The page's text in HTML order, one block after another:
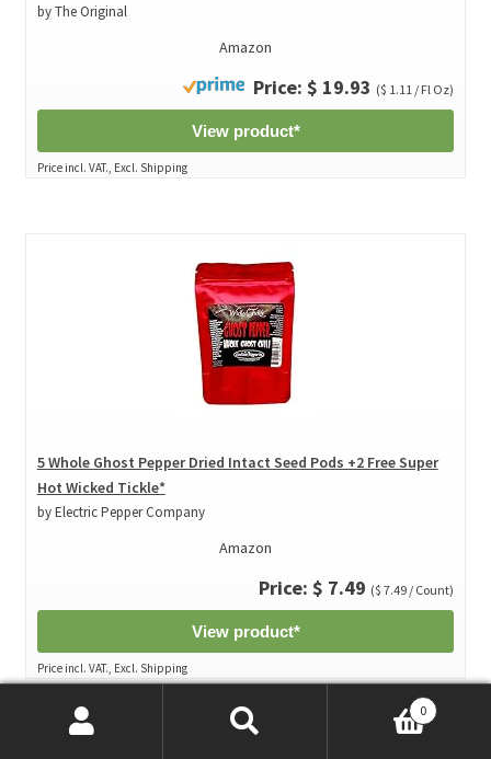
by The Original
Amazon
Price: $ 19.93 ($ 1.11 / Fl Oz)
View product*
Price incl. VAT., Excl. Shipping
5 Whole Ghost Pepper Dried Intact Seed Pods +2 Free Super
Hot Wicked Tickle*
by Electric Pepper Company
Amazon
Price: $ 7.49 ($ 7.49 / Count)
View product*
Price incl. VAT., Excl. Shipping
0